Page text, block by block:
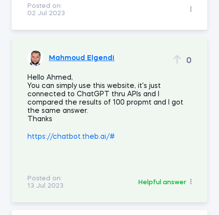
Posted on:
02 Jul 2023
Mahmoud Elgendi 0
Hello Ahmed,
You can simply use this website, it's just
connected to ChatGPT thru APIs and I
compared the results of 100 propmt and I got
the same answer.
Thanks
https://chatbot.theb.ai/#
Posted on:
13 Jul 2023
Helpful answer